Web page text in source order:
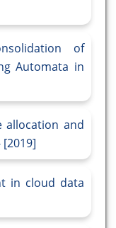
of
Automata in
allocation and
in cloud data